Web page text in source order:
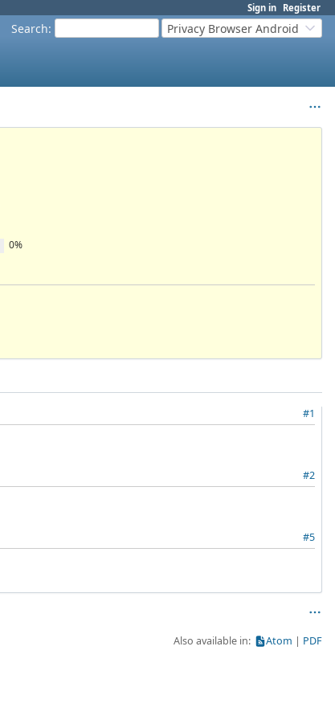
Sign in Register
Search: Privacy Browser Android
0%
#1
#2
#5
Also available in: Atom PDF